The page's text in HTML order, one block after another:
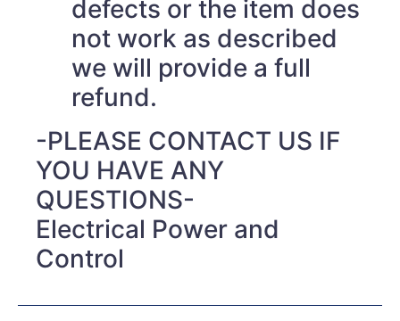
defects or the item does
not work as described
we will provide a full
refund.
-PLEASE CONTACT US IF
YOU HAVE ANY
QUESTIONS-
Electrical Power and
Control